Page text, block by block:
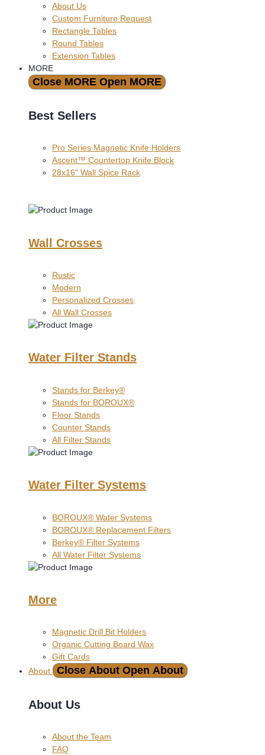
About Us
Custom Furniture Request
Rectangle Tables
Round Tables
Extension Tables
MORE
Close MORE Open MORE
Best Sellers
Pro Series Magnetic Knife Holders
Ascent™ Countertop Knife Block
28x16" Wall Spice Rack
Wall Crosses
Rustic
Modern
Personalized Crosses
All Wall Crosses
Water Filter Stands
Stands for Berkey®
Stands for BOROUX®
Floor Stands
Counter Stands
All Filter Stands
Water Filter Systems
BOROUX® Water Systems
BOROUX® Replacement Filters
Berkey® Filter Systems
All Water Filter Systems
More
Magnetic Drill Bit Holders
Organic Cutting Board Wax
Gift Cards
About
Close About Open About
About Us
About the Team
FAQ